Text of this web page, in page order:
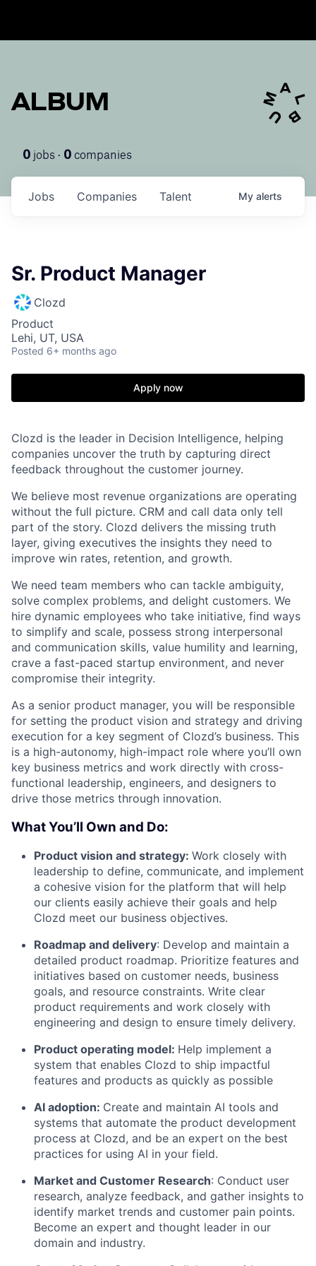
ALBUM
0 jobs · 0 companies
Jobs Companies Talent My alerts
Sr. Product Manager
Clozd
Product
Lehi, UT, USA
Posted 6+ months ago
Apply now
Clozd is the leader in Decision Intelligence, helping
companies uncover the truth by capturing direct
feedback throughout the customer journey.
We believe most revenue organizations are operating
without the full picture. CRM and call data only tell
part of the story. Clozd delivers the missing truth
layer, giving executives the insights they need to
improve win rates, retention, and growth.
We need team members who can tackle ambiguity,
solve complex problems, and delight customers. We
hire dynamic employees who take initiative, find ways
to simplify and scale, possess strong interpersonal
and communication skills, value humility and learning,
crave a fast-paced startup environment, and never
compromise their integrity.
As a senior product manager, you will be responsible
for setting the product vision and strategy and driving
execution for a key segment of Clozd’s business. This
is a high-autonomy, high-impact role where you’ll own
key business metrics and work directly with cross-
functional leadership, engineers, and designers to
drive those metrics through innovation.
What You’ll Own and Do:
Product vision and strategy: Work closely with
leadership to define, communicate, and implement
a cohesive vision for the platform that will help
our clients easily achieve their goals and help
Clozd meet our business objectives.
Roadmap and delivery: Develop and maintain a
detailed product roadmap. Prioritize features and
initiatives based on customer needs, business
goals, and resource constraints. Write clear
product requirements and work closely with
engineering and design to ensure timely delivery.
Product operating model: Help implement a
system that enables Clozd to ship impactful
features and products as quickly as possible
AI adoption: Create and maintain AI tools and
systems that automate the product development
process at Clozd, and be an expert on the best
practices for using AI in your field.
Market and Customer Research: Conduct user
research, analyze feedback, and gather insights to
identify market trends and customer pain points.
Become an expert and thought leader in our
domain and industry.